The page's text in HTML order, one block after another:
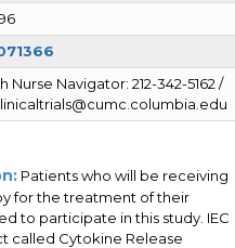
Nurse Navigator: 212-342-5162 /
Patients who will be receiving
for the treatment of their
to participate in this study. IEC
called Cytokine Release